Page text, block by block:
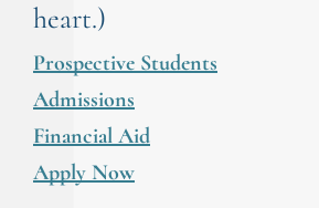
heart.)
Prospective Students
Admissions
Financial Aid
Apply Now